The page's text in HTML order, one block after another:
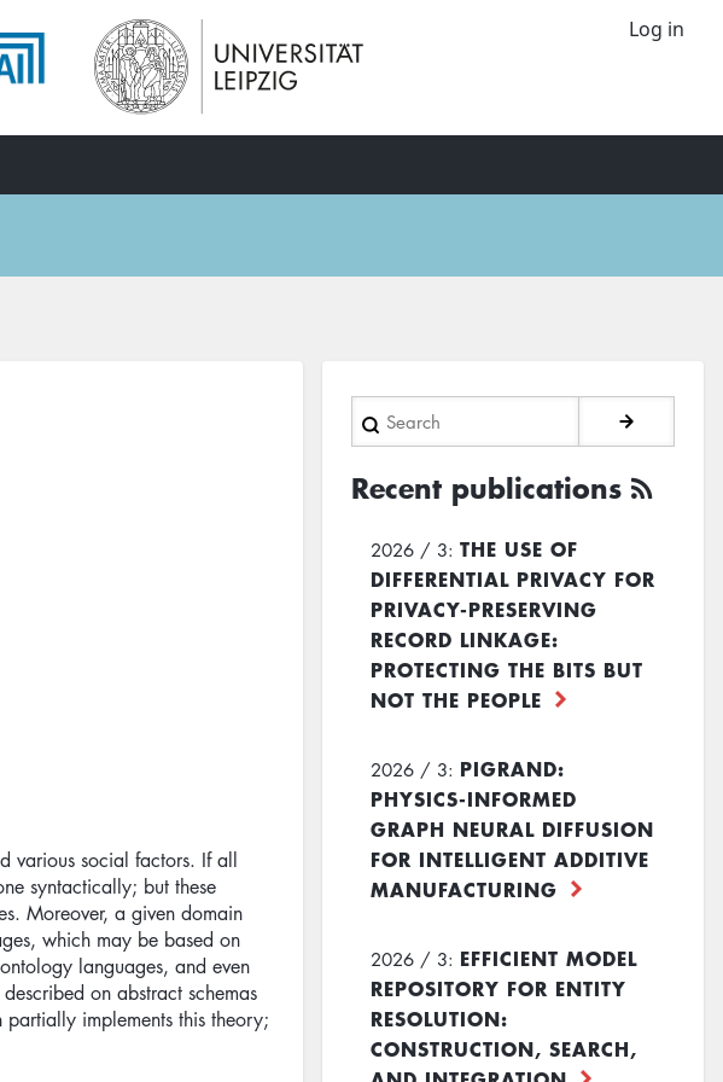
Log in
various social factors. If all
syntactically; but these
Moreover, a given domain
which may be based on
languages, and even
on abstract schemas
implements this theory;
Search
Recent publications
2026 / 3: THE USE OF
DIFFERENTIAL PRIVACY FOR
PRIVACY-PRESERVING
RECORD LINKAGE:
PROTECTING THE BITS BUT
NOT THE PEOPLE
2026 / 3: PIGRAND:
PHYSICS-INFORMED
GRAPH NEURAL DIFFUSION
FOR INTELLIGENT ADDITIVE
MANUFACTURING
2026 / 3: EFFICIENT MODEL
REPOSITORY FOR ENTITY
RESOLUTION:
CONSTRUCTION, SEARCH,